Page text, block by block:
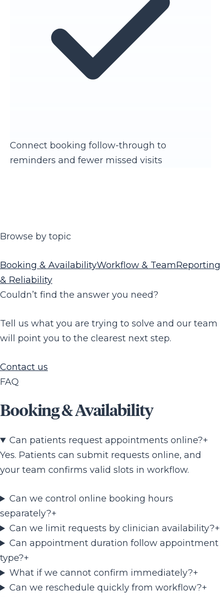
Connect booking follow-through to
reminders and fewer missed visits
Browse by topic
Booking & AvailabilityWorkflow & TeamReporting
& Reliability
Couldn’t find the answer you need?
Tell us what you are trying to solve and our team
will point you to the clearest next step.
Contact us
FAQ
Booking & Availability
Can patients request appointments online?+
Yes. Patients can submit requests online, and
your team confirms valid slots in workflow.
Can we control online booking hours
separately?+
Can we limit requests by clinician availability?+
Can appointment duration follow appointment
type?+
What if we cannot confirm immediately?+
Can we reschedule quickly from workflow?+